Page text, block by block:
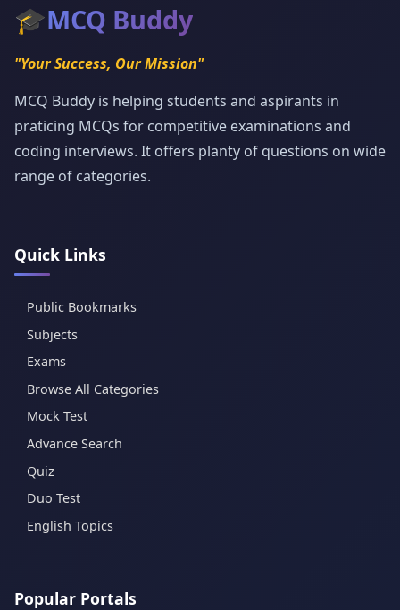
🎓MCQ Buddy
"Your Success, Our Mission"
MCQ Buddy is helping students and aspirants in
praticing MCQs for competitive examinations and
coding interviews. It offers planty of questions on wide
range of categories.
Quick Links
Public Bookmarks
Subjects
Exams
Browse All Categories
Mock Test
Advance Search
Quiz
Duo Test
English Topics
Popular Portals